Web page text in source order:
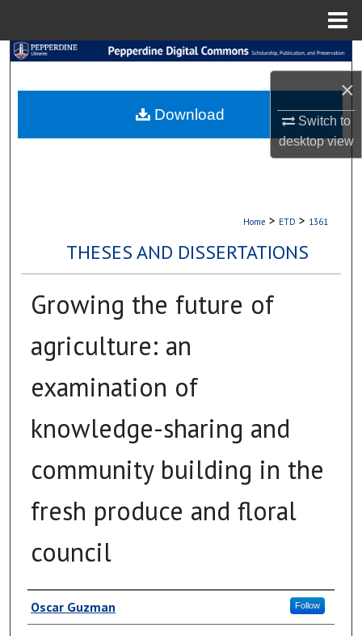
×
Switch to
desktopview
Search
My Account
Digital Commons Network™
Home > ETD > 1361
THESES AND DISSERTATIONS
Growing the future of
agriculture: an
examination of
knowledge-sharing and
community building in the
fresh produce and floral
council
Author
Oscar Guzman Follow
Download